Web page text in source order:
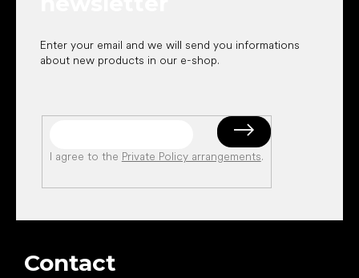
Enter your email and we will send you informations
about new products in our e-shop.
I agree to the Private Policy arrangements.
Contact